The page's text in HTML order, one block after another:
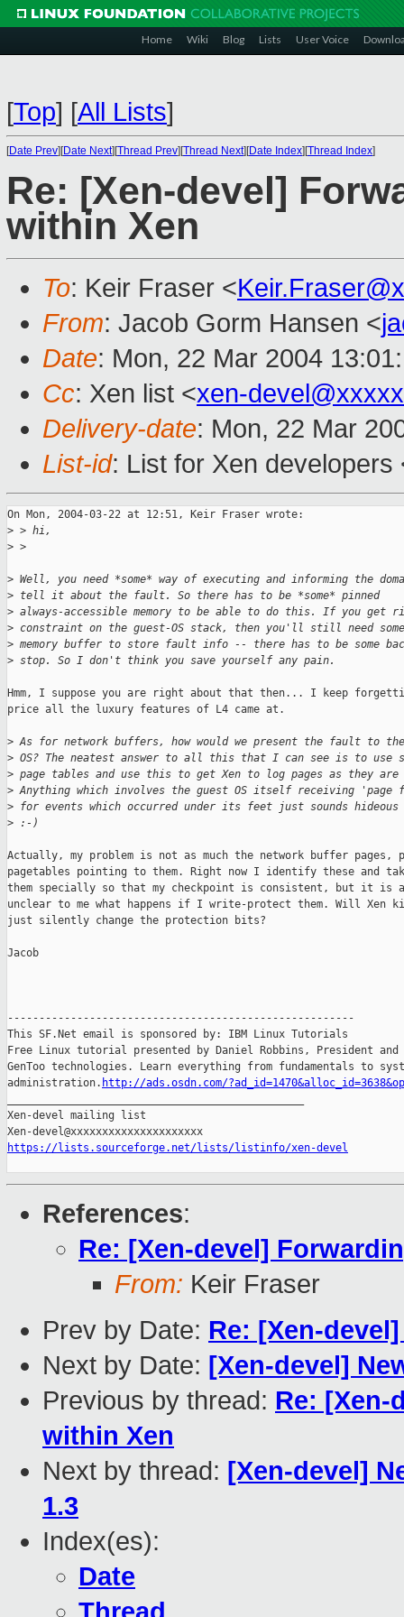
Home Wiki Blog Lists User Voice
[Top] [All Lists]
[Date Prev][Date Next][Thread Prev][Thread Next][Date Index][Thread Index]
Re: [Xen-devel]
within Xen
To: Keir Fraser <
From: Jacob Gorm Hansen <
Date: Mon, 22 Mar 2004
Cc: Xen list <xen-
Delivery-date: Mon, 22 Mar
List-id: List for Xen
On Mon, 2004-03-22 at 12:51, Keir Fraser wrote:
> > hi,
> >
> Well, you need *some* way of executing and informing the
> tell it about the fault. So there has to be *some* pinned
> always-accessible memory to be able to do this. If you get
> constraint on the guest-OS stack, then you'll still need
> memory buffer to store fault info -- there has to be some
> stop. So I don't think you save yourself any pain.
Hmm, I suppose you are right about that then... I keep
price all the luxury features of L4 came at.
> As for network buffers, how would we present the fault to
> OS? The neatest answer to all this that I can see is to use
> page tables and use this to get Xen to log pages as they
> Anything which involves the guest OS itself receiving 'page
> for events which occurred under its feet just sounds hideous
> :-)
Actually, my problem is not as much the network buffer pages,
pagetables pointing to them. Right now I identify these and
them specially so that my checkpoint is consistent, but it is
unclear to me what happens if I write-protect them. Will Xen
just silently change the protection bits?
Jacob
-------------------------------------------------------
This SF.Net email is sponsored by: IBM Linux Tutorials
Free Linux tutorial presented by Daniel Robbins, President and
GenToo technologies. Learn everything from fundamentals to
administration. http://ads.osdn.com/
Xen-devel mailing list
https://lists.sourceforge.net/lists/listinfo/xen-devel
References:
Re: [Xen-devel]
From: Keir Fraser
Prev by Date: Re: [Xen-
Next by Date: [Xen-devel]
Previous by thread: Re: [Xen-
within Xen
Next by thread: [Xen-devel]
1.3
Index(es):
Date